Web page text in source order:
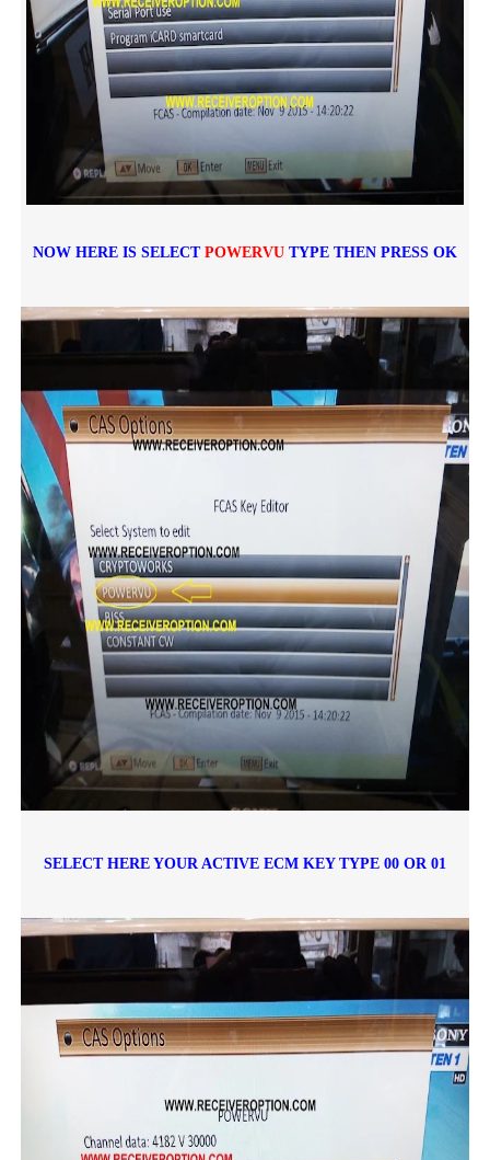
NOW HERE IS SELECT POWERVUTYPE THEN PRESS OK
SELECT HERE YOUR ACTIVE ECM KEY TYPE 00 OR 01